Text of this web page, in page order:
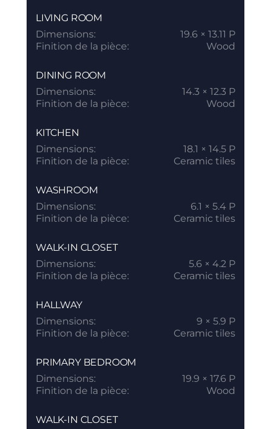
LIVING ROOM
Dimensions:
19.6 × 13.11 P
Finition de la pièce:
Wood
DINING ROOM
Dimensions:
14.3 × 12.3 P
Finition de la pièce:
Wood
KITCHEN
Dimensions:
18.1 × 14.5 P
Finition de la pièce:
Ceramic tiles
WASHROOM
Dimensions:
6.1 × 5.4 P
Finition de la pièce:
Ceramic tiles
WALK-IN CLOSET
Dimensions:
5.6 × 4.2 P
Finition de la pièce:
Ceramic tiles
HALLWAY
Dimensions:
9 × 5.9 P
Finition de la pièce:
Ceramic tiles
PRIMARY BEDROOM
Dimensions:
19.9 × 17.6 P
Finition de la pièce:
Wood
WALK-IN CLOSET